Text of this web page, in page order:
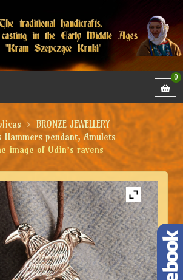
0
BRONZE JEWELLERY
Hammers pendant, Amulets
image of Odin’s ravens